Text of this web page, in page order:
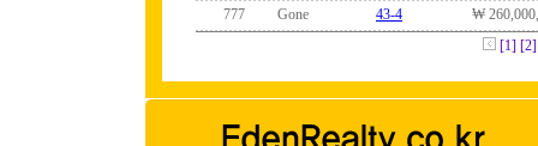
777
Gone 43-4
₩
[1] [2]